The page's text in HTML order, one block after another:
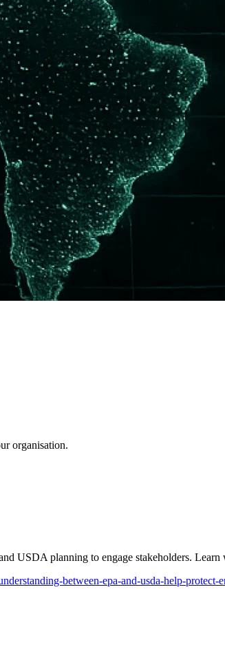
organisation.
USDA planning to engage stakeholders. Learn
between-epa-and-usda-help-protect-